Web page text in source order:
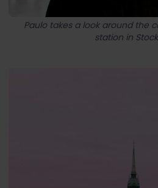
Paulo takes a look around the
station in